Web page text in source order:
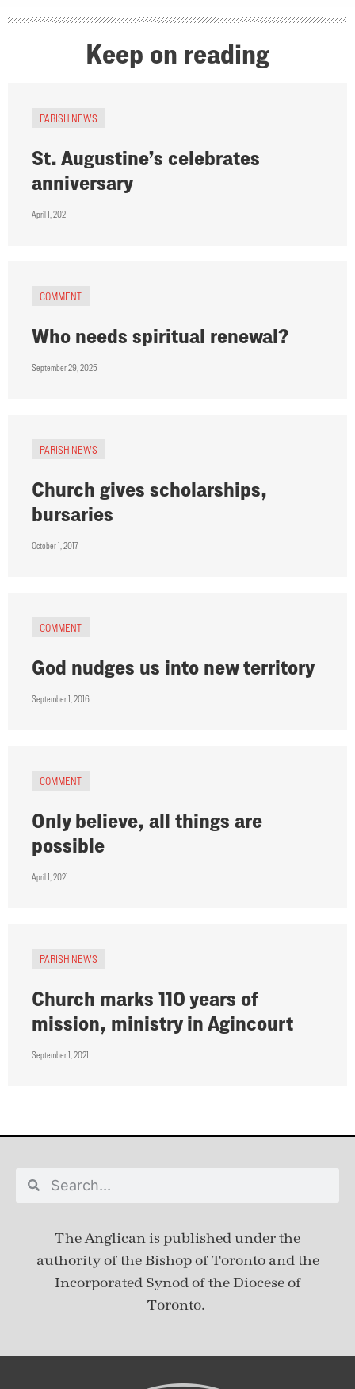
Keep on reading
PARISH NEWS
St. Augustine’s celebrates
anniversary
April 1, 2021
COMMENT
Who needs spiritual renewal?
September 29, 2025
PARISH NEWS
Church gives scholarships,
bursaries
October 1, 2017
COMMENT
God nudges us into new territory
September 1, 2016
COMMENT
Only believe, all things are
possible
April 1, 2021
PARISH NEWS
Church marks 110 years of
mission, ministry in Agincourt
September 1, 2021
The Anglican is published underthe
authority of the Bishop of Toronto and the
Incorporated Synod of the Diocese of
Toronto.